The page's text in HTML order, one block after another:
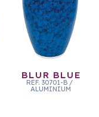
BLUR BLUE
REF. 30701-B /
ALUMINIUM